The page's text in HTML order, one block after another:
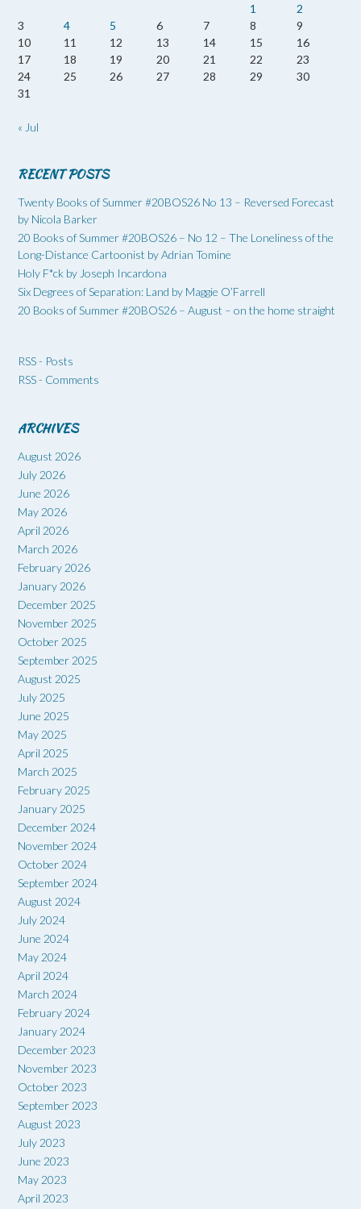
1
2
3
4 5 6 7 8
9
10
11 12 13 14 15
16
17
18 19 20 21 22
23
24
25 26 27 28 29
30
31
« Jul
RECENT POSTS
Twenty Books of Summer #20BOS26 No 13 – Reversed Forecast
by Nicola Barker
20 Books of Summer #20BOS26 – No 12 – The Loneliness of the
Long-Distance Cartoonist by Adrian Tomine
Holy F*ck by Joseph Incardona
Six Degrees of Separation: Land by Maggie O’Farrell
20 Books of Summer #20BOS26 – August – on the home straight
RSS - Posts
RSS - Comments
ARCHIVES
August 2026
July 2026
June 2026
May 2026
April 2026
March 2026
February 2026
January 2026
December 2025
November 2025
October 2025
September 2025
August 2025
July 2025
June 2025
May 2025
April 2025
March 2025
February 2025
January 2025
December 2024
November 2024
October 2024
September 2024
August 2024
July 2024
June 2024
May 2024
April 2024
March 2024
February 2024
January 2024
December 2023
November 2023
October 2023
September 2023
August 2023
July 2023
June 2023
May 2023
April 2023